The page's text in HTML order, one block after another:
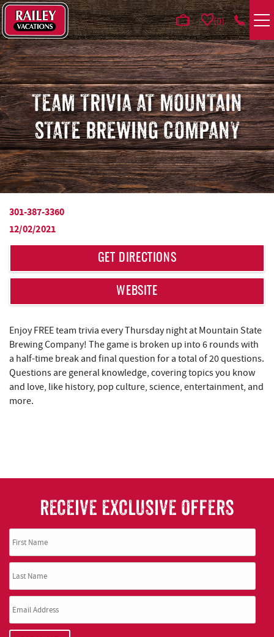
Skip to main content
0
VACATION RENTALS
AREA GUIDE
DEALS
GUEST INFO
REAL ESTATE
ABOUT US
TEAM TRIVIA AT MOUNTAIN
STATE BREWING COMPANY
YOU ARE HERE
301-387-3360
12/02/2021
GET DIRECTIONS
WEBSITE
Enjoy FREE team trivia every Thursday night at Mountain State
Brewing Company! The game is broken up into 6 rounds with
a half-time break and final question for a total of 20 questions.
Questions are general knowledge, covering topics you know
and love, like history, pop culture, science, entertainment, and
more.
RECEIVE EXCLUSIVE OFFERS